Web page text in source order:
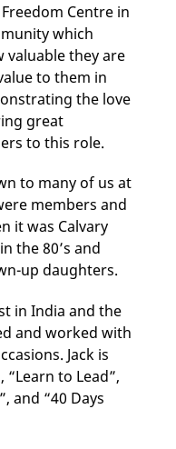
Centre in
which
valuable they are
to them in
the love
great
to this role.
to many of us at
members and
it was Calvary
the 80’s and
up daughters.
in India and the
and worked with
Jack is
to Lead”,
and “40 Days